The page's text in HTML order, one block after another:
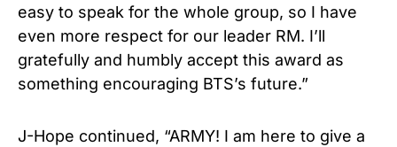
easy to speak for the whole group, so I have
even more respect for our leader RM. I’ll
gratefully and humbly accept this award as
something encouraging BTS’s future.”
J-Hope continued, “ARMY! I am here to give a